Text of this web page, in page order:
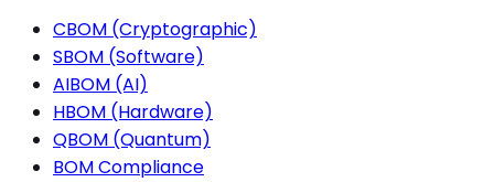
CBOM (Cryptographic)
SBOM (Software)
AIBOM (AI)
HBOM (Hardware)
QBOM (Quantum)
BOM Compliance